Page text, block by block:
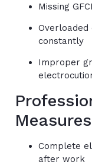
Missing
constantly
Improper
Complete
after work